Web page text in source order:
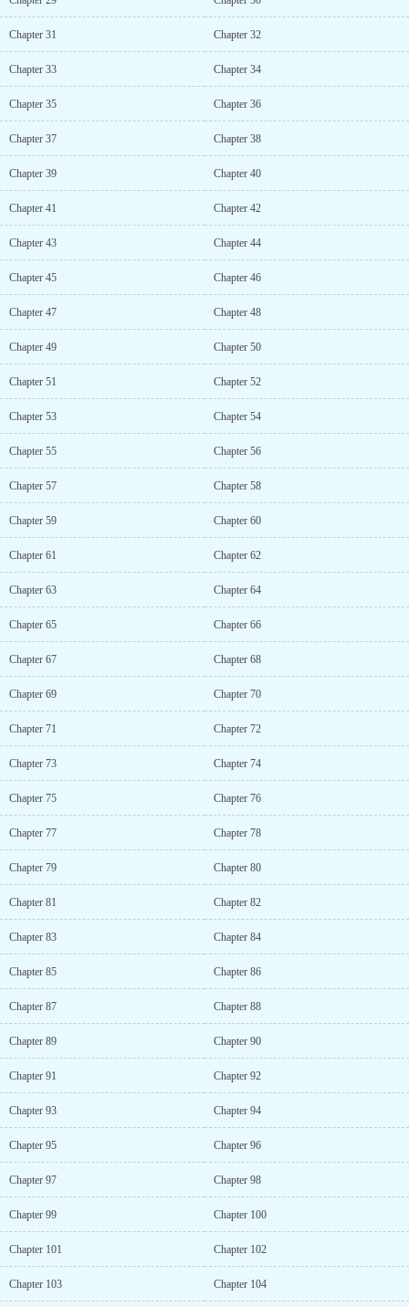
Chapter 31 Chapter 32
Chapter 33 Chapter 34
Chapter 35 Chapter 36
Chapter 37 Chapter 38
Chapter 39 Chapter 40
Chapter 41 Chapter 42
Chapter 43 Chapter 44
Chapter 45 Chapter 46
Chapter 47 Chapter 48
Chapter 49 Chapter 50
Chapter 51 Chapter 52
Chapter 53 Chapter 54
Chapter 55 Chapter 56
Chapter 57 Chapter 58
Chapter 59 Chapter 60
Chapter 61 Chapter 62
Chapter 63 Chapter 64
Chapter 65 Chapter 66
Chapter 67 Chapter 68
Chapter 69 Chapter 70
Chapter 71 Chapter 72
Chapter 73 Chapter 74
Chapter 75 Chapter 76
Chapter 77 Chapter 78
Chapter 79 Chapter 80
Chapter 81 Chapter 82
Chapter 83 Chapter 84
Chapter 85 Chapter 86
Chapter 87 Chapter 88
Chapter 89 Chapter 90
Chapter 91 Chapter 92
Chapter 93 Chapter 94
Chapter 95 Chapter 96
Chapter 97 Chapter 98
Chapter 99 Chapter 100
Chapter 101 Chapter 102
Chapter 103 Chapter 104